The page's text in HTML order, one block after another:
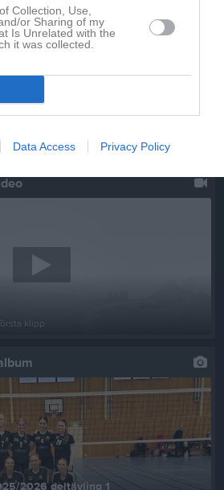
Collection, Use,
or Sharing of my
Is Unrelated with the
it was collected.
Data Access Privacy Policy
klipp
2026 deltävling 1